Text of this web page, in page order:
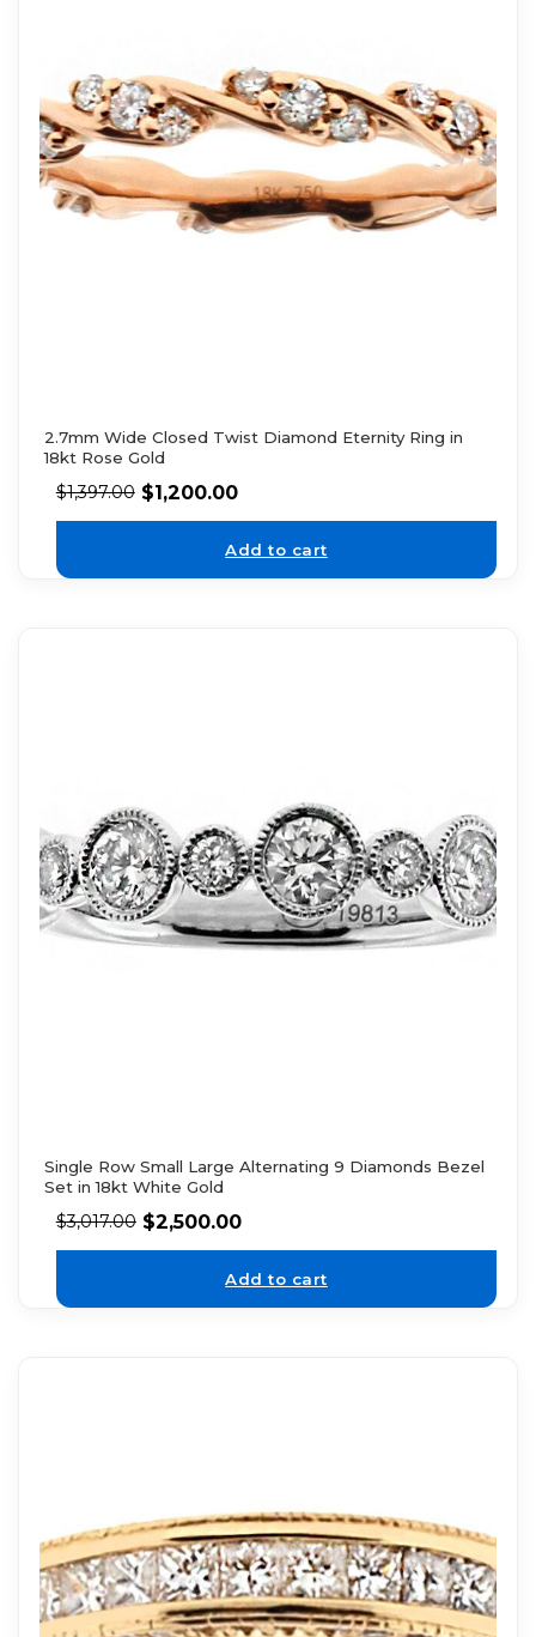
2.7mm Wide Closed Twist Diamond Eternity Ring in
18kt Rose Gold
$1,397.00 $1,200.00
Add to cart
Single Row Small Large Alternating 9 Diamonds Bezel
Set in 18kt White Gold
$3,017.00 $2,500.00
Add to cart